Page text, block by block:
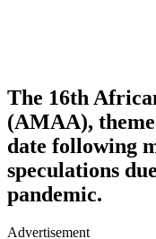
The 16th
(AMAA),
date following
speculations
pandemic.
Advertisement